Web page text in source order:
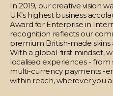
In 2019, our creative vision
UK’s highest business
Award for Enterprise in
recognition reflects our
premium British-made skins
With a global-first mindset,
localised experiences -
multi-currency payments -
within reach, wherever you